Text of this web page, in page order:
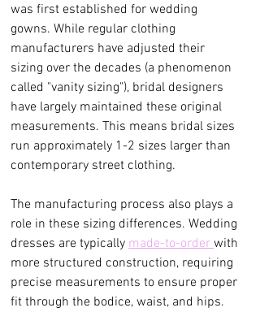
was first established for wedding
gowns. While regular clothing
manufacturers have adjusted their
sizing over the decades (a phenomenon
called "vanity sizing"), bridal designers
have largely maintained these original
measurements. This means bridal sizes
run approximately 1-2 sizes larger than
contemporary street clothing.
The manufacturing process also plays a
role in these sizing differences. Wedding
dresses are typically made-to-order with
more structured construction, requiring
precise measurements to ensure proper
fit through the bodice, waist, and hips.